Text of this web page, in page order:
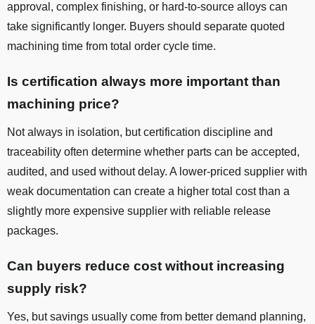
approval, complex finishing, or hard-to-source alloys can
take significantly longer. Buyers should separate quoted
machining time from total order cycle time.
Is certification always more important than
machining price?
Not always in isolation, but certification discipline and
traceability often determine whether parts can be accepted,
audited, and used without delay. A lower-priced supplier with
weak documentation can create a higher total cost than a
slightly more expensive supplier with reliable release
packages.
Can buyers reduce cost without increasing
supply risk?
Yes, but savings usually come from better demand planning,